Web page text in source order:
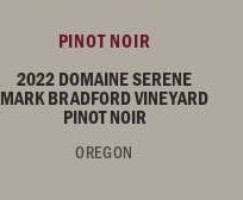
PINOT NOIR
2022 DOMAINE SERENE
MARK BRADFORD VINEYARD
PINOT NOIR
OREGON